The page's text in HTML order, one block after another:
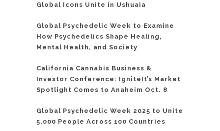
Global Icons Unite in Ushuaia
Global Psychedelic Week to Examine
How Psychedelics Shape Healing,
Mental Health, and Society
California Cannabis Business &
Investor Conference: IgniteIt’s Market
Spotlight Comes to Anaheim Oct. 8
Global Psychedelic Week 2025 to Unite
5,000 People Across 100 Countries